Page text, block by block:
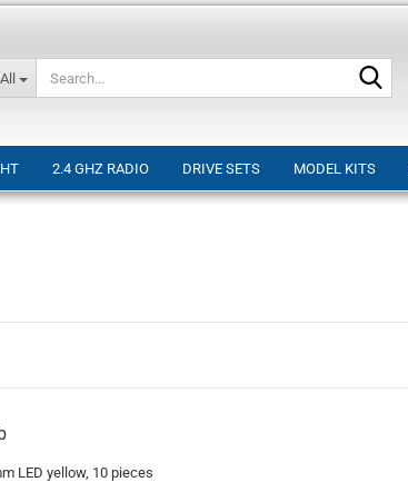
All
2.4 GHZ RADIO DRIVE SETS MODEL KITS
LED yellow, 10 pieces